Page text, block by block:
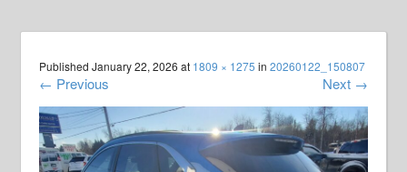
PublishedJanuary 22, 2026 at 1809 × 1275 in20260122_150807
← Previous Next →